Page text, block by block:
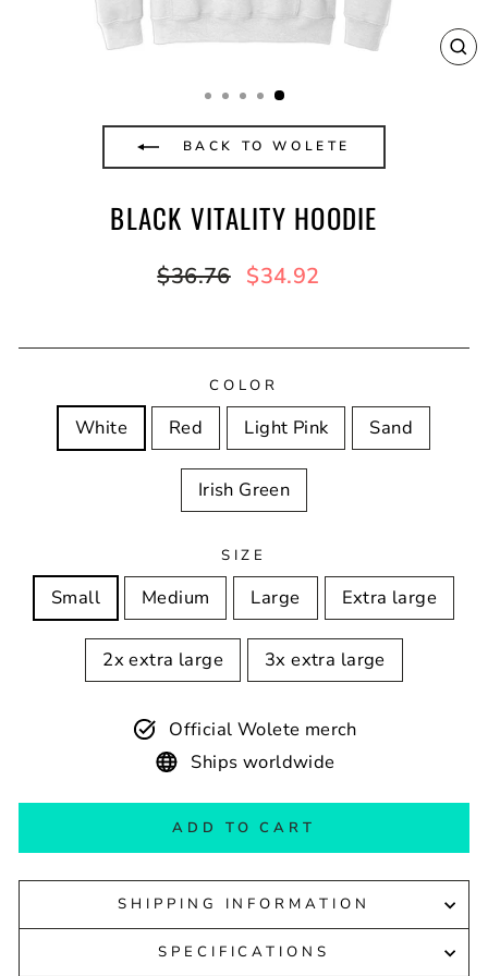
BACK TO WOLETE
BLACK VITALITY HOODIE
Regular
$36.76
Sale
$34.92
COLOR
White Red Light Pink Sand
Irish Green
SIZE
Small Medium Large Extra large
2x extra large 3x extra large
Official Wolete merch
Ships worldwide
ADD TO CART
SHIPPING INFORMATION
SPECIFICATIONS